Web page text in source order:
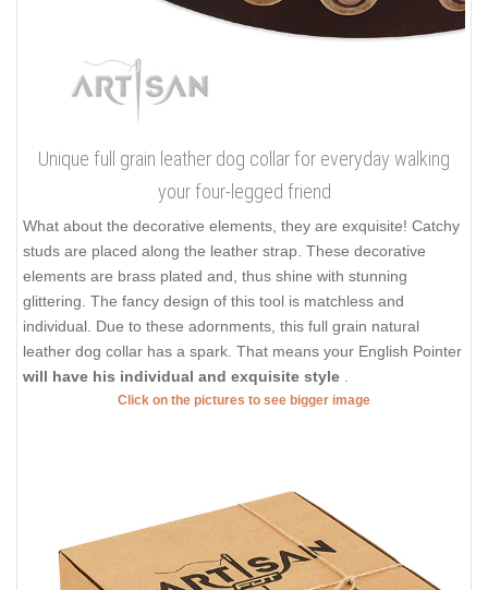
Unique full grain leather dog collar for everyday walking
your four-legged friend
What about the decorative elements, they are exquisite! Catchy
studs are placed along the leather strap. These decorative
elements are brass plated and, thus shine with stunning
glittering. The fancy design of this tool is matchless and
individual. Due to these adornments, this full grain natural
leather dog collar has a spark. That means your English Pointer
will have his individual and exquisite style
Click on the pictures to see bigger image